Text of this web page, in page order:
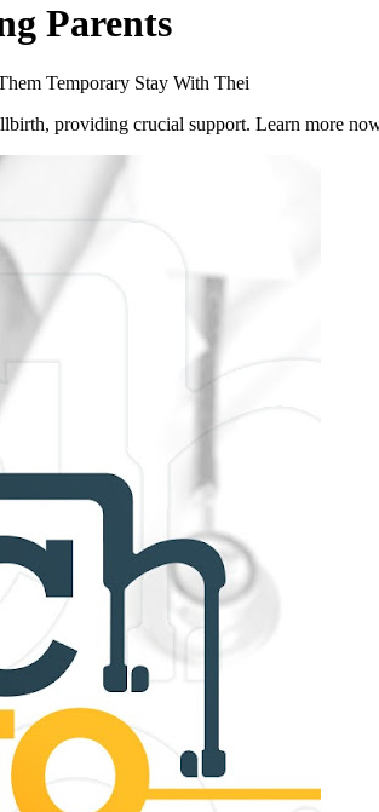
Parents
Temporary Stay With Thei
providing crucial support. Learn more